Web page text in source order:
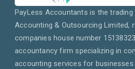
PayLess Accountants is the
Accounting & Outsourcing Limited,
companies house number
accountancy firm specializing in
accounting services for